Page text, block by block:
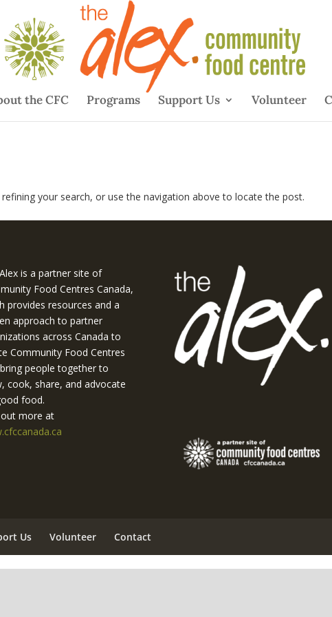
the CFC Programs Support Us Volunteer
your search, or use the navigation above to locate the post.
is a partner site of
Food Centres Canada,
provides resources and a
approach to partner
across Canada to
Community Food Centres
people together to
cook, share, and advocate
food.
more at
Us Volunteer Contact